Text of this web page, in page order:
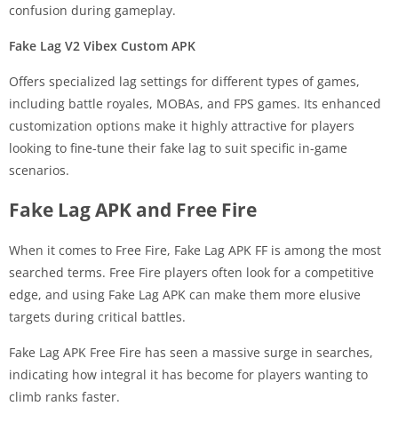
confusion during gameplay.
Fake Lag V2 Vibex Custom APK
Offers specialized lag settings for different types of games,
including battle royales, MOBAs, and FPS games. Its enhanced
customization options make it highly attractive for players
looking to fine-tune their fake lag to suit specific in-game
scenarios.
Fake Lag APK and Free Fire
When it comes to Free Fire, Fake Lag APK FF is among the most
searched terms. Free Fire players often look for a competitive
edge, and using Fake Lag APK can make them more elusive
targets during critical battles.
Fake Lag APK Free Fire has seen a massive surge in searches,
indicating how integral it has become for players wanting to
climb ranks faster.